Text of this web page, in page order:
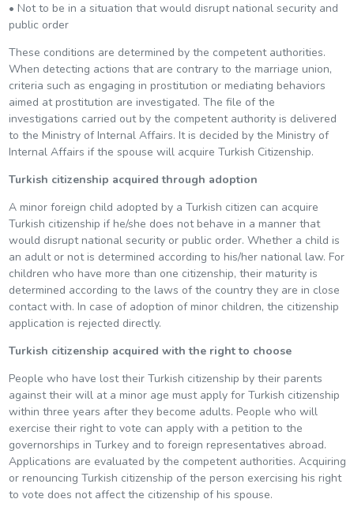
• Not to be in a situation that would disrupt national security and
public order
These conditions are determined by the competent authorities.
When detecting actions that are contrary to the marriage union,
criteria such as engaging in prostitution or mediating behaviors
aimed at prostitution are investigated. The file of the
investigations carried out by the competent authority is delivered
to the Ministry of Internal Affairs. It is decided by the Ministry of
Internal Affairs if the spouse will acquire Turkish Citizenship.
Turkish citizenship acquired through adoption
A minor foreign child adopted by a Turkish citizen can acquire
Turkish citizenship if he/she does not behave in a manner that
would disrupt national security or public order. Whether a child is
an adult or not is determined according to his/her national law. For
children who have more than one citizenship, their maturity is
determined according to the laws of the country they are in close
contact with. In case of adoption of minor children, the citizenship
application is rejected directly.
Turkish citizenship acquired with the right to choose
People who have lost their Turkish citizenship by their parents
against their will at a minor age must apply for Turkish citizenship
within three years after they become adults. People who will
exercise their right to vote can apply with a petition to the
governorships in Turkey and to foreign representatives abroad.
Applications are evaluated by the competent authorities. Acquiring
or renouncing Turkish citizenship of the person exercising his right
to vote does not affect the citizenship of his spouse.